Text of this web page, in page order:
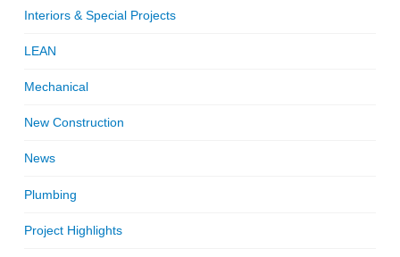
Interiors & Special Projects
LEAN
Mechanical
New Construction
News
Plumbing
Project Highlights